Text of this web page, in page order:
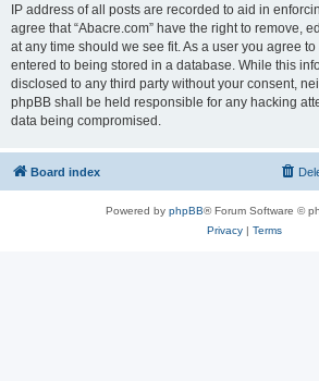
IP address of all posts are recorded to aid in
agree that “Abacre.com” have the right to remove,
at any time should we see fit. As a user you agree
entered to being stored in a database. While this
disclosed to any third party without your consent,
phpBB shall be held responsible for any hacking
data being compromised.
Board index
Powered by phpBB® Forum Software ©
Privacy| Terms